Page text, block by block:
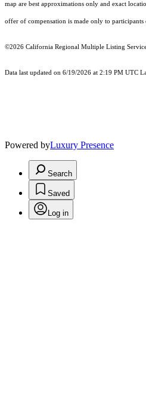
map are best approximations only and exact
offer of compensation is made only to participants
©2026 California Regional Multiple Listing
Data last updated on 6/19/2026 at 2:19 PM UTC
Powered byLuxury Presence
Search
Saved
Log in